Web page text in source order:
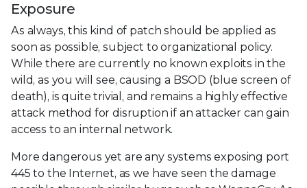
Exposure
As always, this kind of patch should be applied as
soon as possible, subject to organizational policy.
While there are currently no known exploits in the
wild, as you will see, causing a BSOD (blue screen of
death), is quite trivial, and remains a highly effective
attack method for disruption if an attacker can gain
access to an internal network.
More dangerous yet are any systems exposing port
445 to the Internet, as we have seen the damage